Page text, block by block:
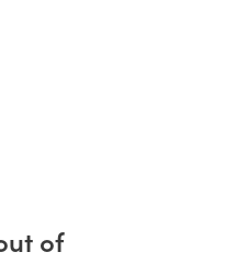
of